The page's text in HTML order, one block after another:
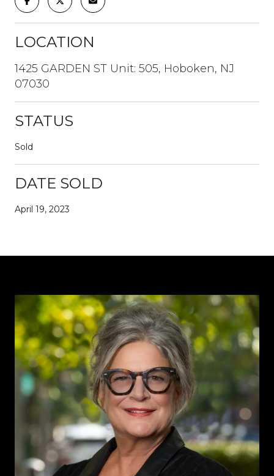
LOCATION
1425 GARDEN ST Unit: 505, Hoboken, NJ
07030
STATUS
Sold
DATE SOLD
April 19, 2023